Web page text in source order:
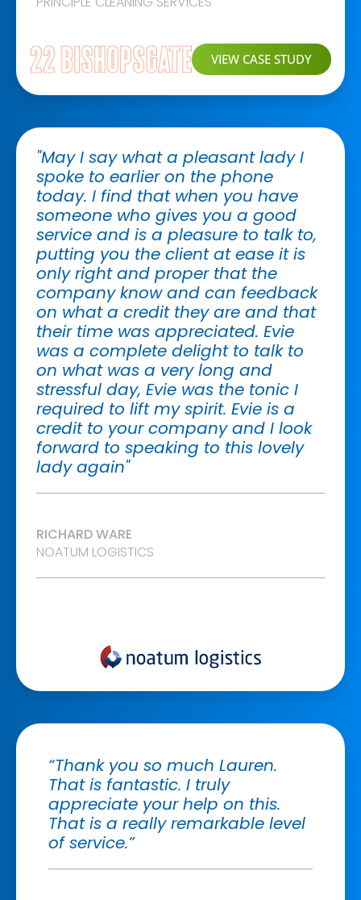
VIEW CASE STUDY
"May I say what a pleasant lady I
spoke to earlier on the phone
today. I find that when you have
someone who gives you a good
service and is a pleasure to talk to,
putting you the client at ease it is
only right and proper that the
company know and can feedback
on what a credit they are and that
their time was appreciated. Evie
was a complete delight to talk to
on what was a very long and
stressful day, Evie was the tonic I
required to lift my spirit. Evie is a
credit to your company and I look
forward to speaking to this lovely
lady again"
RICHARD WARE
NOATUM LOGISTICS
“Thank you so much Lauren.
That is fantastic. I truly
appreciate your help on this.
That is a really remarkable level
of service.”